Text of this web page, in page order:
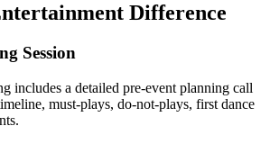
Difference
Session
includes a detailed pre-event planning call
must-plays, do-not-plays, first dance